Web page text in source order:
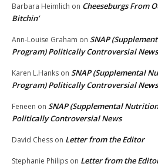
Barbara Heimlich on Cheeseburgs From
Bitchin’
Ann-Louise Graham on SNAP
Program) Politically Controversial News
Karen L.Hanks on SNAP (Supplemental
Program) Politically Controversial News
Feneen on SNAP (Supplemental
Politically Controversial News
David Chess on Letter from the Editor
Stephanie Philips on Letter from the